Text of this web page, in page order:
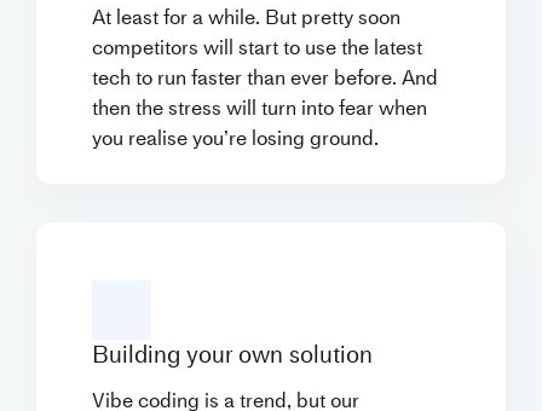
At least for a while. But pretty soon
competitors will start to use the latest
tech to run faster than ever before. And
then the stress will turn into fear when
you realise you’re losing ground.
Building your own solution
Vibe coding is a trend, but our